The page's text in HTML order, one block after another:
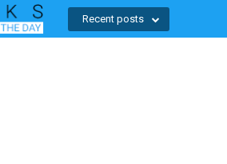
Recent posts